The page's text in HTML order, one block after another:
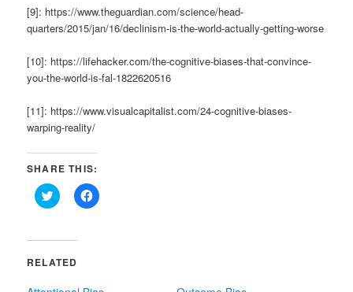
[9]: https://www.theguardian.com/science/head-
quarters/2015/jan/16/declinism-is-the-world-actually-getting-worse
[10]: https://lifehacker.com/the-cognitive-biases-that-convince-
you-the-world-is-fal-1822620516
[11]: https://www.visualcapitalist.com/24-cognitive-biases-
warping-reality/
SHARE THIS:
Click
to
(Opens
new
Click
to
RELATED